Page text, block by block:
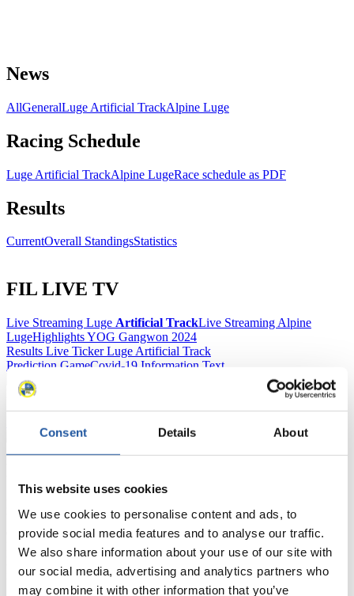
Consent Details About
This website uses cookies
We use cookies to personalise content and ads, to
provide social media features and to analyse our traffic.
We also share information about your use of our site with
our social media, advertising and analytics partners who
may combine it with other information that you’ve
News
AllGeneralLuge Artificial TrackAlpine Luge
Racing Schedule
Luge Artificial TrackAlpine LugeRace schedule as PDF
Results
CurrentOverall StandingsStatistics
FIL LIVE TV
Live Streaming Luge Artificial TrackLive Streaming Alpine
LugeHighlights YOG Gangwon 2024
Results Live Ticker Luge Artificial Track
Prediction GameCovid-19 Information Text
Natural Track
You have access to athletes’ biographies and information about
events.
Furthermore, you can apply for an annual FIL Media Accreditation,
learn about the International Luge Regulations and access general
news.